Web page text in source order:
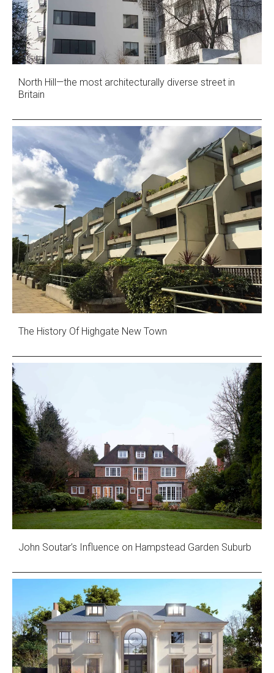
North Hill—the most architecturally diverse street in
Britain
The History Of Highgate New Town
John Soutar’s Influence on Hampstead Garden Suburb